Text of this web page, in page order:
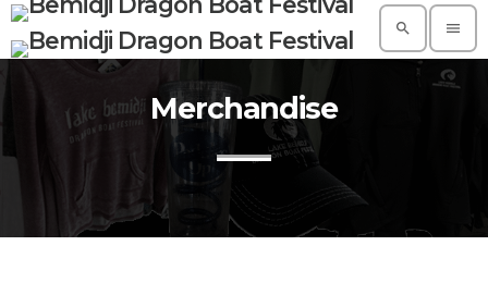
search menu
TOP READING
A Suggestive Destination for Your Next
Conference: Spain
AUGUST 14, 2019
Merchandise